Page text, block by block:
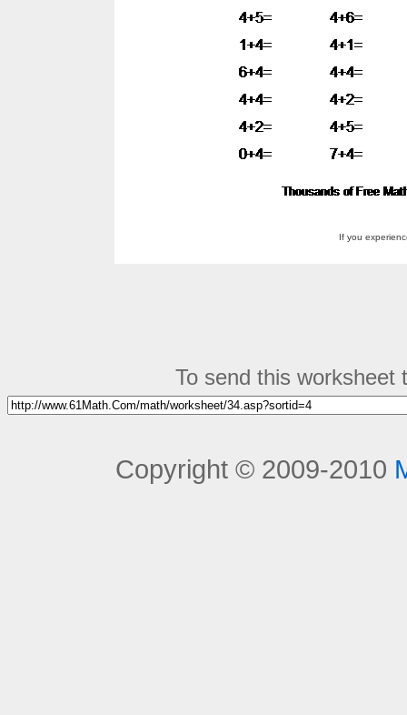
If you
To send this worksheet
Copyright © 2009-2010